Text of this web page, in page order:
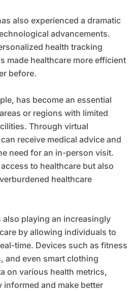
also experienced a dramatic
advancements.
health tracking
made healthcare more efficient
before.
has become an essential
or regions with limited
Through virtual
receive medical advice and
need for an in-person visit.
to healthcare but also
healthcare
playing an increasingly
by allowing individuals to
time. Devices such as fitness
and even smart clothing
on various health metrics,
and make better